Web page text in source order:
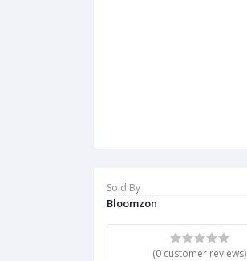
Sold By
Bloomzon
(0 customer reviews)